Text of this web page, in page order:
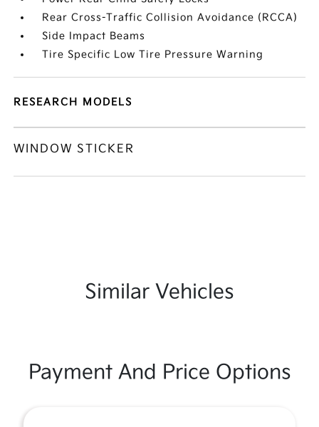
Rear Cross-Traffic Collision Avoidance (RCCA)
Side Impact Beams
Tire Specific Low Tire Pressure Warning
RESEARCH MODELS
WINDOW STICKER
Similar Vehicles
Payment And Price Options